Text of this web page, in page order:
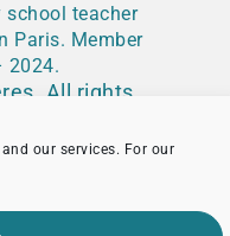
our services. For our
school teacher
Paris. Member
– 2024.
All rights